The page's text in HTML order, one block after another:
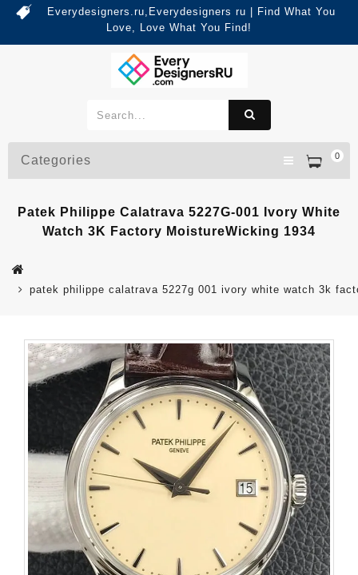
Everydesigners.ru,Everydesigners ru | Find What You
Love, Love What You Find!
0
Categories
Patek Philippe Calatrava 5227G-001 Ivory White
Watch 3K Factory MoistureWicking 1934
patek philippe calatrava 5227g 001 ivory white watch 3k